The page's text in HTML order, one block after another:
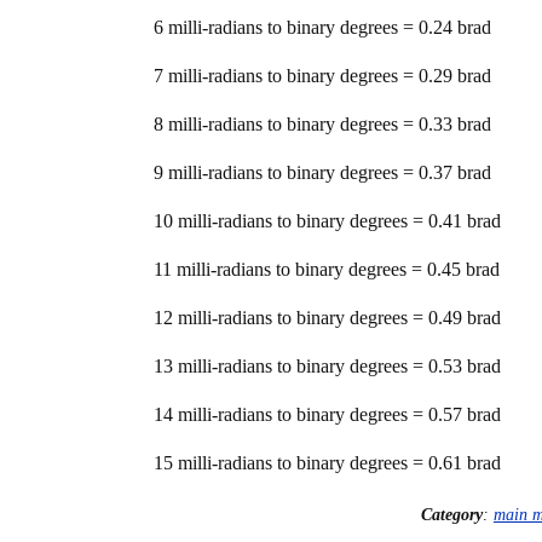
6 milli-radians to binary degrees = 0.24 brad
7 milli-radians to binary degrees = 0.29 brad
8 milli-radians to binary degrees = 0.33 brad
9 milli-radians to binary degrees = 0.37 brad
10 milli-radians to binary degrees = 0.41 brad
11 milli-radians to binary degrees = 0.45 brad
12 milli-radians to binary degrees = 0.49 brad
13 milli-radians to binary degrees = 0.53 brad
14 milli-radians to binary degrees = 0.57 brad
15 milli-radians to binary degrees = 0.61 brad
Category: main